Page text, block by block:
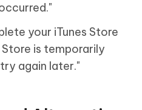
your iTunes Store
Store is temporarily
again later."